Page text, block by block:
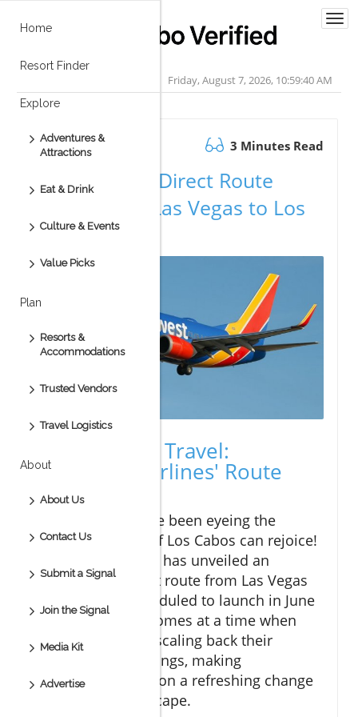
Home
Resort Finder
Explore
Adventures &
Attractions
Eat & Drink
Culture & Events
Value Picks
Plan
Resorts &
Accommodations
Trusted Vendors
Travel Logistics
About
About Us
Contact Us
Submit a Signal
Join the Signal
Media Kit
Advertise
Friday, August 7, 2026, 10:59:40 AM
May 09.2026 3 Minutes Read
Exciting New Direct Route
Announced: Las Vegas to Los
Cabos!
A New Era of Travel:
Southwest Airlines' Route
Expansion
Travelers who have been eyeing the
pristine beaches of Los Cabos can rejoice!
Southwest Airlines has unveiled an
exciting new direct route from Las Vegas
to Los Cabos, scheduled to launch in June
2026. This move comes at a time when
many airlines are scaling back their
international offerings, making
Southwest's decision a refreshing change
in the travel landscape.